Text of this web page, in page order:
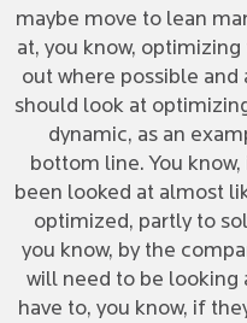
maybe move to lean
at, you know,
out where possible
should look at
dynamic, as an
bottom line. You
been looked at almost
optimized, partly to
you know, by the
will need to be
have to, you know, if